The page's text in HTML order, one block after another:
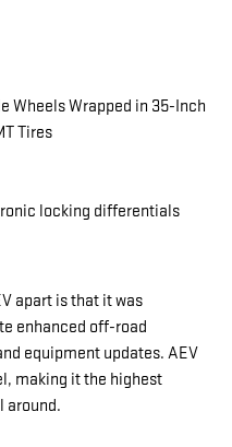
Wheels Wrapped in 35-Inch
Tires
locking differentials
apart is that it was
enhanced off-road
equipment updates. AEV
making it the highest
around.